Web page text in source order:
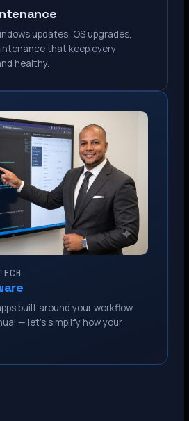
updates, OS upgrades,
that keep every
healthy.
built around your workflow.
— let’s simplify how your